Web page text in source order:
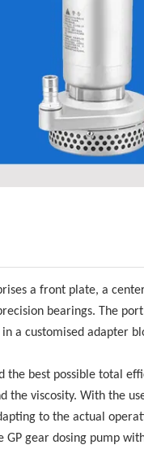
a front plate, a
bearings. The
a customised adapter
best possible total
viscosity. With the
to the actual
gear dosing pump